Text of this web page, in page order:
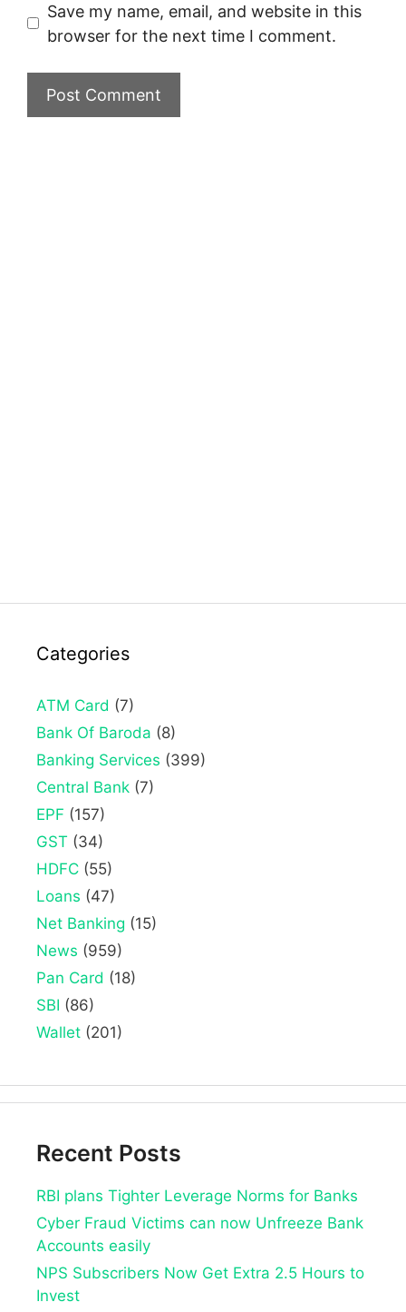
Save my name, email, and website in this
browser for the next time I comment.
Categories
ATM Card (7)
Bank Of Baroda (8)
Banking Services (399)
Central Bank (7)
EPF (157)
GST (34)
HDFC (55)
Loans (47)
Net Banking (15)
News (959)
Pan Card (18)
SBI (86)
Wallet (201)
Recent Posts
RBI plans Tighter Leverage Norms for Banks
Cyber Fraud Victims can now Unfreeze Bank
Accounts easily
NPS Subscribers Now Get Extra 2.5 Hours to
Invest